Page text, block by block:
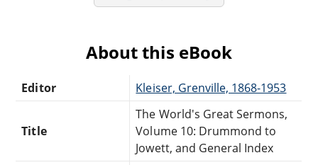
About this eBook
Editor Kleiser, Grenville, 1868-1953
Title
The World's Great Sermons,
Volume 10: Drummond to
Jowett, and General Index